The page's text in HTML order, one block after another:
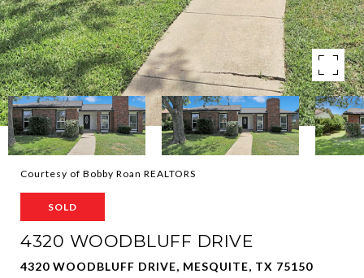
Courtesy of Bobby Roan REALTORS
SOLD
4320 WOODBLUFF DRIVE
4320 WOODBLUFF DRIVE, MESQUITE, TX 75150